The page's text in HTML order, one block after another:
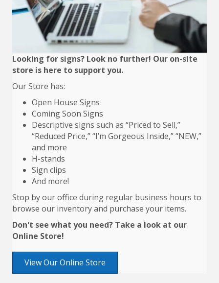
Looking for signs? Look no further! Our on-site
store is here to support you.
Our Store has:
Open House Signs
Coming Soon Signs
Descriptive signs such as “Priced to Sell,”
“Reduced Price,” “I’m Gorgeous Inside,” “NEW,”
and more
H-stands
Sign clips
And more!
Stop by our office during regular business hours to
browse our inventory and purchase your items.
Don't see what you need? Take a look at our
Online Store!
View Our Online Store